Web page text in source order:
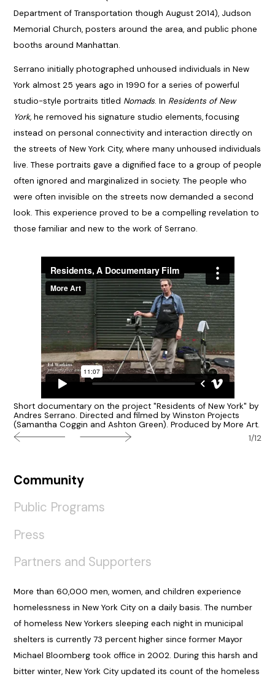
Department of Transportation though August 2014), Judson
Memorial Church, posters around the area, and public phone
booths around Manhattan.
Serrano initially photographed unhoused individuals in New
York almost 25 years ago in 1990 for a series of powerful
studio-style portraits titled Nomads. In Residents of New
York, he removed his signature studio elements, focusing
instead on personal connectivity and interaction directly on
the streets of New York City, where many unhoused individuals
live. These portraits gave a dignified face to a group of people
often ignored and marginalized in society. The people who
were often invisible on the streets now demanded a second
look. This experience proved to be a compelling revelation to
those familiar and new to the work of Serrano.
Short documentary on the project "Residents of New York" by
Andres Serrano. Directed and filmed by Winston Projects
(Samantha Coggin and Ashton Green). Produced by More Art.
1/12
Community
Public Programs
Press
Partners and Supporters
More than 60,000 men, women, and children experience
homelessness in New York City on a daily basis. The number
of homeless New Yorkers sleeping each night in municipal
shelters is currently 73 percent higher since former Mayor
Michael Bloomberg took office in 2002. During this harsh and
bitter winter, New York City updated its count of the homeless